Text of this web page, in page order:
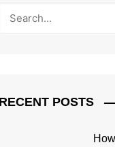
RECENT POSTS